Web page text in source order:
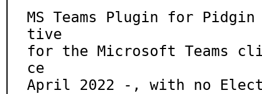
MS Teams Plugin for
tive
for the Microsoft Teams
ce
April 2022 -, with no